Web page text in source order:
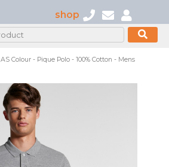
shop
AS Colour - Pique Polo - 100% Cotton - Mens